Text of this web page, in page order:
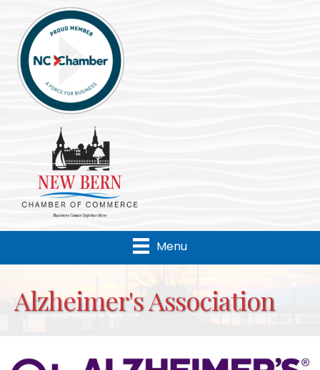
Menu
Alzheimer's Association